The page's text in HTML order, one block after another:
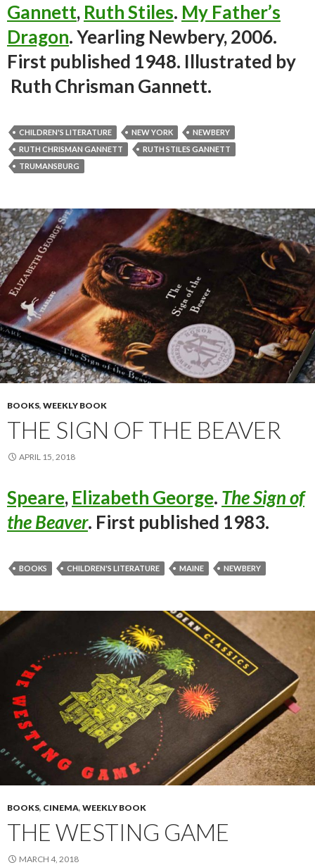
Gannett, Ruth Stiles. My Father’s
Dragon. Yearling Newbery, 2006.
First published 1948. Illustrated by
Ruth Chrisman Gannett.
CHILDREN'S LITERATURE NEW YORK
NEWBERY
RUTH CHRISMAN GANNETT
RUTH STILES GANNETT
TRUMANSBURG
BOOKS, WEEKLY BOOK
THE SIGN OF THE BEAVER
APRIL 15, 2018
Speare, Elizabeth George. The Sign of
the Beaver. First published 1983.
BOOKS CHILDREN'S LITERATURE MAINE NEWBERY
BOOKS, CINEMA, WEEKLY BOOK
THE WESTING GAME
MARCH 4, 2018